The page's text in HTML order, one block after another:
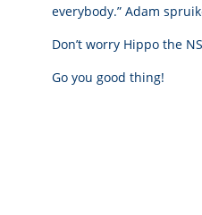
everybody.” Adam
Don’t worry Hippo the
Go you good thing!